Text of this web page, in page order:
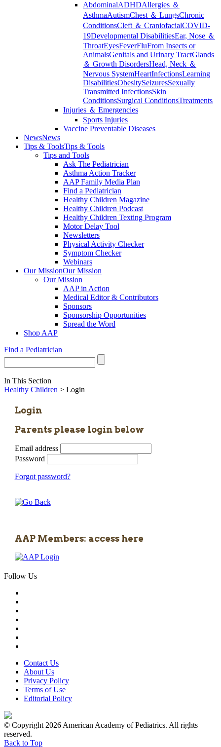
AbdominalADHDAllergies ＆
AsthmaAutismChest ＆ LungsChronic
ConditionsCleft ＆ CraniofacialCOVID-
19Developmental DisabilitiesEar, Nose ＆
ThroatEyesFeverFluFrom Insects or
AnimalsGenitals and Urinary TractGlands
＆ Growth DisordersHead, Neck ＆
Nervous SystemHeartInfectionsLearning
DisabilitiesObesitySeizuresSexually
Transmitted InfectionsSkin
ConditionsSurgical ConditionsTreatments
Injuries ＆ Emergencies
Sports Injuries
Vaccine Preventable Diseases
NewsNews
Tips & ToolsTips & Tools
Tips and Tools
Ask The Pediatrician
Asthma Action Tracker
AAP Family Media Plan
Find a Pediatrician
Healthy Children Magazine
Healthy Children Podcast
Healthy Children Texting Program
Motor Delay Tool
Newsletters
Physical Activity Checker
Symptom Checker
Webinars
Our MissionOur Mission
Our Mission
AAP in Action
Medical Editor & Contributors
Sponsors
Sponsorship Opportunities
Spread the Word
Shop AAP
Find a Pediatrician
In This Section
Healthy Children > Login
Login
Parents please login below
Email address
Password
Forgot password?
AAP Members: access here
Follow Us
Contact Us
About Us
Privacy Policy
Terms of Use
Editorial Policy
© Copyright 2026 American Academy of Pediatrics. All rights
reserved.
Back to Top